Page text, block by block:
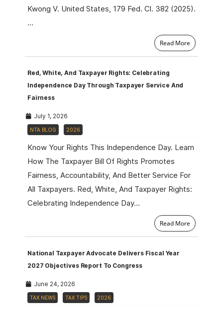
Kwong V. United States, 179 Fed. Cl. 382 (2025).
…
Read More
Red, White, And Taxpayer Rights: Celebrating
Independence Day Through Taxpayer Service And
Fairness
July 1, 2026
NTA BLOG 2026
Know Your Rights This Independence Day. Learn
How The Taxpayer Bill Of Rights Promotes
Fairness, Accountability, And Better Service For
All Taxpayers. Red, White, And Taxpayer Rights:
Celebrating Independence Day…
Read More
National Taxpayer Advocate Delivers Fiscal Year
2027 Objectives Report To Congress
June 24, 2026
TAX NEWS TAX TIPS 2026